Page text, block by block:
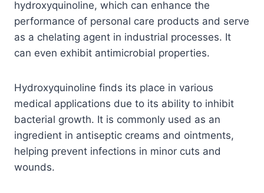
hydroxyquinoline, which can enhance the
performance of personal care products and serve
as a chelating agent in industrial processes. It
can even exhibit antimicrobial properties.
Hydroxyquinoline finds its place in various
medical applications due to its ability to inhibit
bacterial growth. It is commonly used as an
ingredient in antiseptic creams and ointments,
helping prevent infections in minor cuts and
wounds.